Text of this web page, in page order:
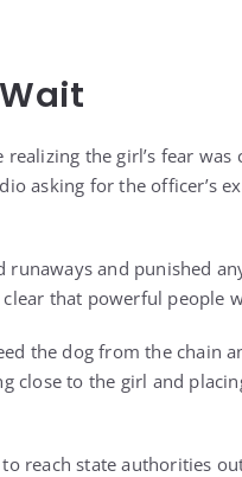
the girl’s fear was
asking for the officer’s
and punished
that powerful people
the dog from the chain
close to the girl and
reach state authorities